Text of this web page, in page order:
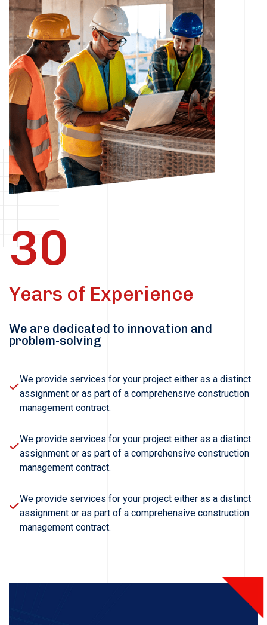
30
Years of Experience
We are dedicated to innovation and
problem-solving
We provide services for your project either as a distinct
assignment or as part of a comprehensive construction
management contract.
We provide services for your project either as a distinct
assignment or as part of a comprehensive construction
management contract.
We provide services for your project either as a distinct
assignment or as part of a comprehensive construction
management contract.